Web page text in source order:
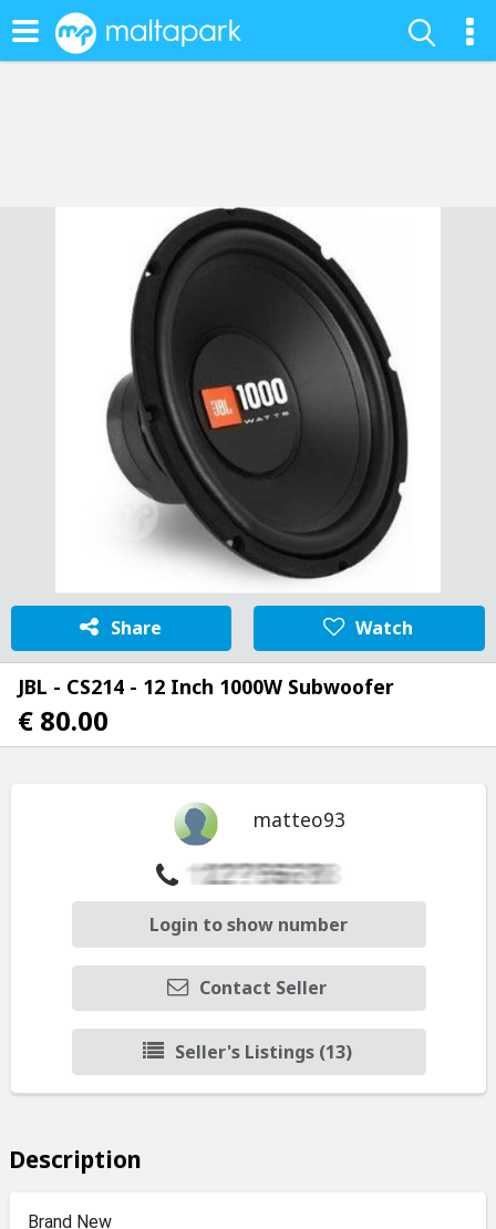
Share Watch
JBL - CS214 - 12 Inch 1000W Subwoofer
€ 80.00
matteo93
Login to show number
Contact Seller
Seller's Listings (13)
Description
Brand New